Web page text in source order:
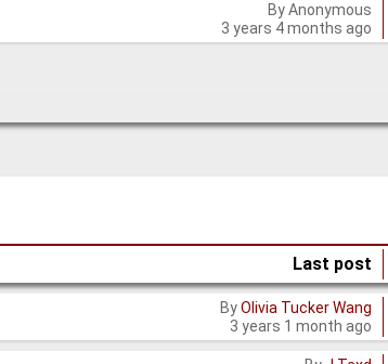
ByAnonymous
3 years 4 months ago
Last post
ByOlivia Tucker Wang
3 years 1 month ago